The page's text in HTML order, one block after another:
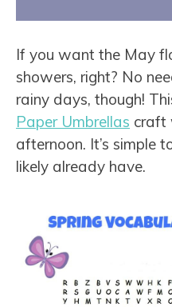
If you want the May
showers, right? No
rainy days, though!
Paper Umbrellas craft
afternoon. It’s simple
likely already have.